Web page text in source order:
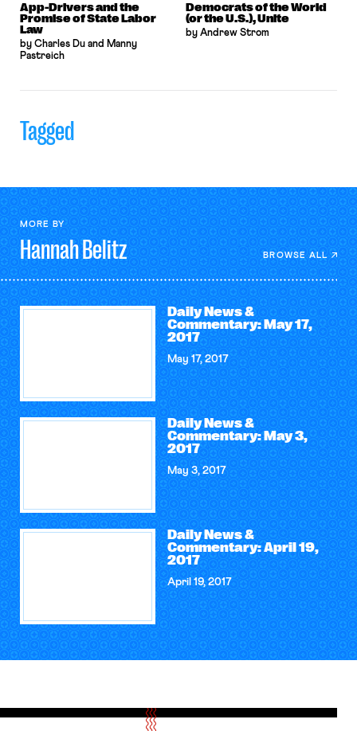
App-Drivers and the
Promise of State Labor
Law
by Charles Du and Manny
Pastreich
Democrats of the World
(or the U.S.), Unite
by Andrew Strom
Tagged
MORE BY
HannahBelitz BROWSE ALL
Daily News &
Commentary: May 17,
2017
May 17, 2017
Daily News &
Commentary: May 3,
2017
May 3, 2017
Daily News &
Commentary: April 19,
2017
April 19, 2017